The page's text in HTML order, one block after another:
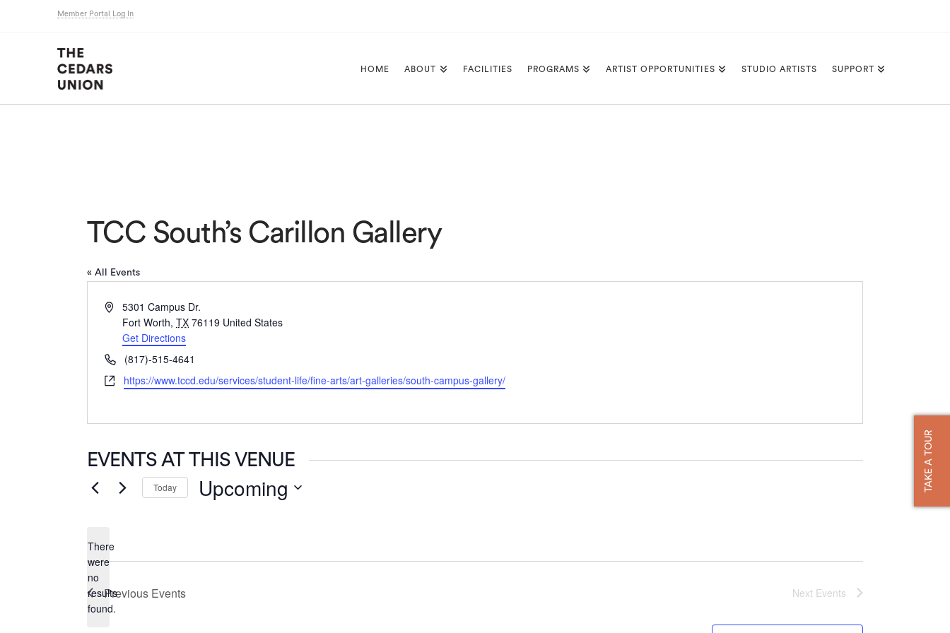
TAKE A TOUR
Member Portal Log In
HOME ABOUT FACILITIES PROGRAMS ARTIST OPPORTUNITIES STUDIO ARTISTS SUPPORT
TCC South’s Carillon Gallery
« All Events
Address5301 Campus Dr.
Fort Worth, TX 76119 United States
Get Directions
Phone(817)-515-4641
Websitehttps://www.tccd.edu/services/student-life/fine-arts/art-galleries/south-campus-gallery/
EVENTS AT THIS VENUE
Notice
There
were
no
results
found.
Today Upcoming
Previous Events Next Events